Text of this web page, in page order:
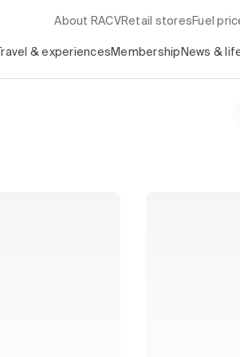
About RACV Retail stores Fuel
Travel & experiences Membership News &